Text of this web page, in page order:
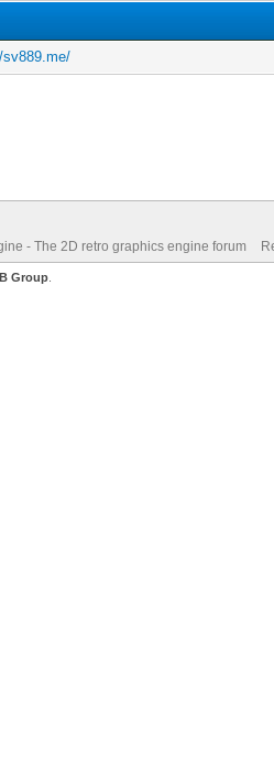
sv889.me/
- The 2D retro graphics engine forum
Group